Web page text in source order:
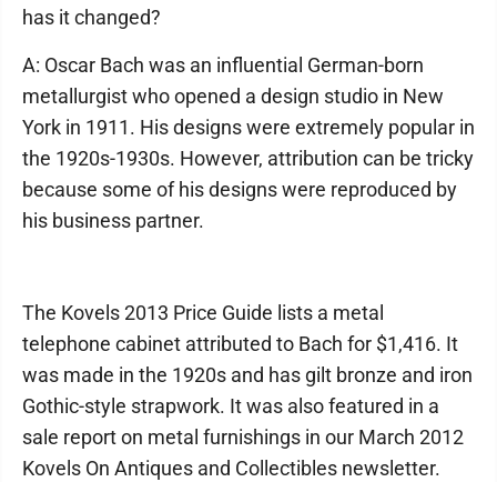
has it changed?
A: Oscar Bach was an influential German-born
metallurgist who opened a design studio in New
York in 1911. His designs were extremely popular in
the 1920s-1930s. However, attribution can be tricky
because some of his designs were reproduced by
his business partner.
The Kovels 2013 Price Guide lists a metal
telephone cabinet attributed to Bach for $1,416. It
was made in the 1920s and has gilt bronze and iron
Gothic-style strapwork. It was also featured in a
sale report on metal furnishings in our March 2012
Kovels On Antiques and Collectibles newsletter.